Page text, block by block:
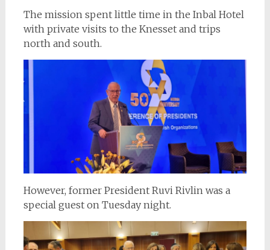
The mission spent little time in the Inbal Hotel
with private visits to the Knesset and trips
north and south.
However, former President Ruvi Rivlin was a
special guest on Tuesday night.